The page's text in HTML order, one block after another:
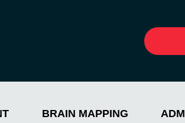
BRAIN MAPPING